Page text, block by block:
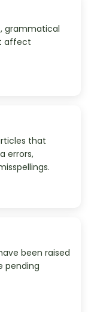
grammatical
affect
that
errors,
been raised
pending